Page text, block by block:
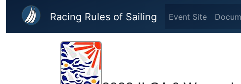
Skip to main content
Racing Rules of Sailing Event Site